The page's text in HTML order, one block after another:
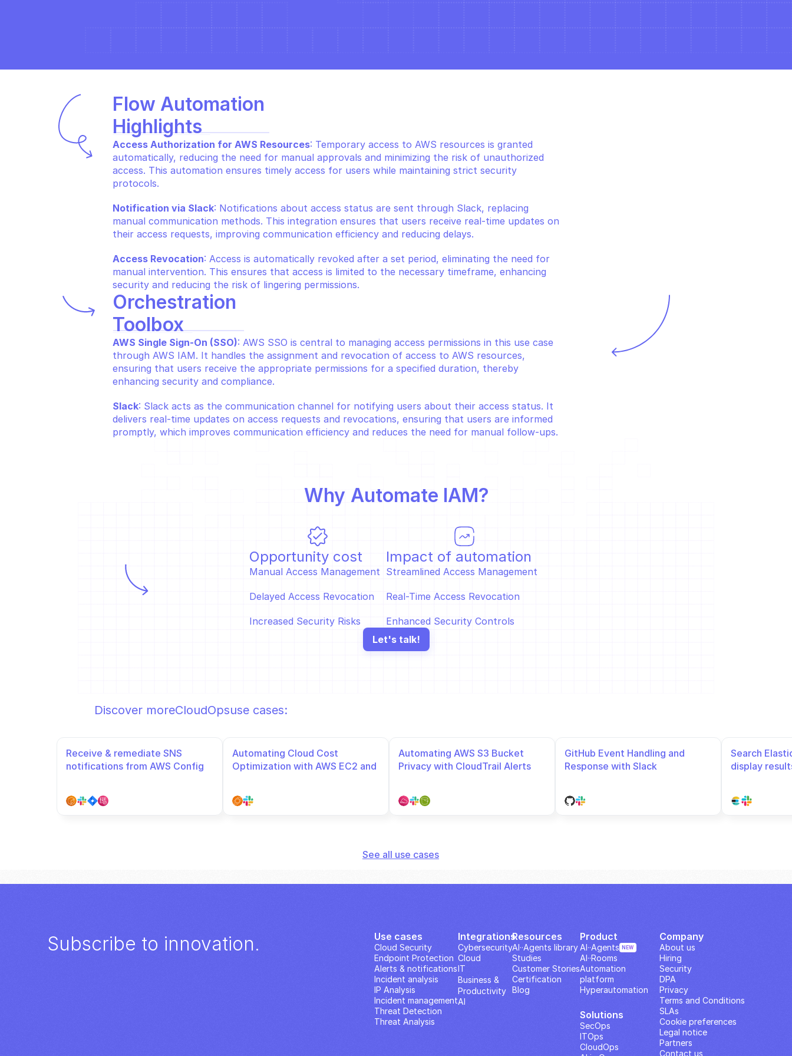
Flow Automation
Highlights
Access Authorization for AWS Resources: Temporary access to AWS resources is granted
automatically, reducing the need for manual approvals and minimizing the risk of unauthorized
access. This automation ensures timely access for users while maintaining strict security
protocols.
Notification via Slack: Notifications about access status are sent through Slack, replacing
manual communication methods. This integration ensures that users receive real-time updates on
their access requests, improving communication efficiency and reducing delays.
Access Revocation: Access is automatically revoked after a set period, eliminating the need for
manual intervention. This ensures that access is limited to the necessary timeframe, enhancing
security and reducing the risk of lingering permissions.
Orchestration
Toolbox
AWS Single Sign-On (SSO): AWS SSO is central to managing access permissions in this use case
through AWS IAM. It handles the assignment and revocation of access to AWS resources,
ensuring that users receive the appropriate permissions for a specified duration, thereby
enhancing security and compliance.
Slack: Slack acts as the communication channel for notifying users about their access status. It
delivers real-time updates on access requests and revocations, ensuring that users are informed
promptly, which improves communication efficiency and reduces the need for manual follow-ups.
Why Automate IAM?
Opportunity cost
Manual Access Management
Delayed Access Revocation
Increased Security Risks
Impact of automation
Streamlined Access Management
Real-Time Access Revocation
Enhanced Security Controls
Let's talk!
Discover moreCloudOpsuse cases:
Receive & remediate SNS
notifications from AWS Config
Automating Cloud Cost
Optimization with AWS EC2 and
Automating AWS S3 Bucket
Privacy with CloudTrail Alerts
GitHub Event Handling and
Response with Slack
Search
display
See all use cases
Subscribe to innovation. Use cases
Cloud Security
Endpoint Protection
Alerts & notifications
Incident analysis
IP Analysis
Incident management
Threat Detection
Threat Analysis
Integrations
Cybersecurity
Cloud
IT
Business &
Productivity
AI
Resources
AI··Agents library
Studies
Customer Stories
Certification
Blog
Product
AI··Agents NEW
AI··Rooms
Automation
platform
Hyperautomation
Solutions
SecOps
ITOps
CloudOps
Company
About us
Hiring
Security
DPA
Privacy
Terms and Conditions
SLAs
Cookie preferences
Legal notice
Partners
Contact us